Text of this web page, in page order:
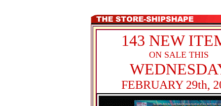
143 NEW
ON SALE THIS
FEBRUARY 29th,